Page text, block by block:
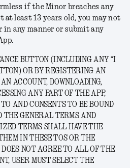
if the Minor breaches any
at least 13 years old, you may not
in any manner or submit any
BUTTON (INCLUDING ANY “I
OR BY REGISTERING AN
ACCOUNT, DOWNLOADING,
ANY PART OF THE APP,
AND CONSENTS TO BE BOUND
THE GENERAL TERMS AND
TERMS SHALL HAVE THE
IN THESE TOS OR THE
NOT AGREE TO ALL OF THE
USER MUST SELECT THE